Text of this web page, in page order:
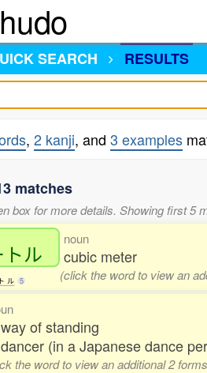
SEARCH RESULTS
, 2 kanji, and 3 examples
matches
box for more details. Showing first 5
ル
ト ル 5
noun
cubic meter
(click the word to view an
way of standing
dancer (in a Japanese dance
the word to view an additional 2